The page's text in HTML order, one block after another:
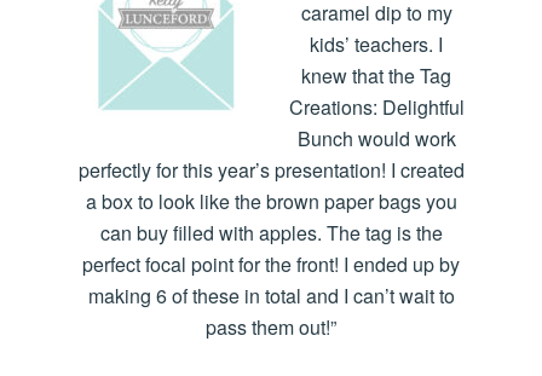
caramel dip to my
kids’ teachers. I
knew that the Tag
Creations: Delightful
Bunch would work
perfectly for this year’s presentation! I created
a box to look like the brown paper bags you
can buy filled with apples. The tag is the
perfect focal point for the front! I ended up by
making 6 of these in total and I can’t wait to
pass them out!”